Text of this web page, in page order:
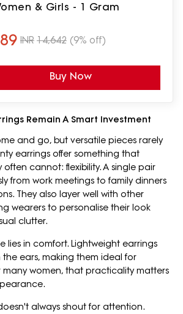
& Girls - 1 Gram
INR 14,642 (9% off)
Buy Now
Remain A Smart Investment
and go, but versatile pieces rarely
earrings offer something that
cannot: flexibility. A single pair
from work meetings to family dinners
They also layer well with other
wearers to personalise their look
clutter.
lies in comfort. Lightweight earrings
the ears, making them ideal for
many women, that practicality matters
always shout for attention.